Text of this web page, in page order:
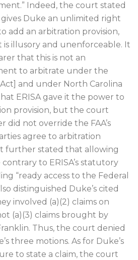
Indeed, the court stated
Duke an unlimited right
add an arbitration provision,
illusory and unenforceable. It
that this is not an
to arbitrate under the
and under North Carolina
ERISA gave it the power to
provision, but the court
did not override the FAA’s
agree to arbitration
further stated that allowing
to ERISA’s statutory
“ready access to the Federal
distinguished Duke’s cited
involved (a)(2) claims on
(a)(3) claims brought by
Thus, the court denied
three motions. As for Duke’s
to state a claim, the court